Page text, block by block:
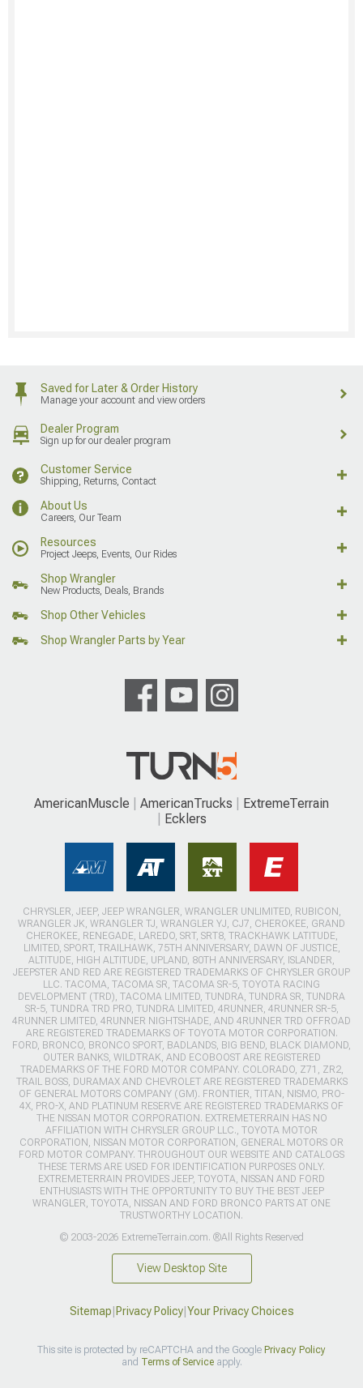
Saved for Later & Order History
Manage your account and view orders
Dealer Program
Sign up for our dealer program
Customer Service
Shipping, Returns, Contact
About Us
Careers, Our Team
Resources
Project Jeeps, Events, Our Rides
Shop Wrangler
New Products, Deals, Brands
Shop Other Vehicles
Shop Wrangler Parts by Year
AmericanMuscle AmericanTrucks
ExtremeTerrain
Ecklers
CHRYSLER, JEEP, JEEP WRANGLER, WRANGLER UNLIMITED, RUBICON,
WRANGLER JK, WRANGLER TJ, WRANGLER YJ, CJ7, CHEROKEE, GRAND
CHEROKEE, RENEGADE, LAREDO, SRT, SRT8, TRACKHAWK LATITUDE,
LIMITED, SPORT, TRAILHAWK, 75TH ANNIVERSARY, DAWN OF JUSTICE,
ALTITUDE, HIGH ALTITUDE, UPLAND, 80TH ANNIVERSARY, ISLANDER,
JEEPSTER AND RED ARE REGISTERED TRADEMARKS OF CHRYSLER GROUP
LLC. TACOMA, TACOMA SR, TACOMA SR-5, TOYOTA RACING
DEVELOPMENT (TRD), TACOMA LIMITED, TUNDRA, TUNDRA SR, TUNDRA
SR-5, TUNDRA TRD PRO, TUNDRA LIMITED, 4RUNNER, 4RUNNER SR-5,
4RUNNER LIMITED, 4RUNNER NIGHTSHADE, AND 4RUNNER TRD OFFROAD
ARE REGISTERED TRADEMARKS OF TOYOTA MOTOR CORPORATION.
FORD, BRONCO, BRONCO SPORT, BADLANDS, BIG BEND, BLACK DIAMOND,
OUTER BANKS, WILDTRAK, AND ECOBOOST ARE REGISTERED
TRADEMARKS OF THE FORD MOTOR COMPANY. COLORADO, Z71, ZR2,
TRAIL BOSS, DURAMAX AND CHEVROLET ARE REGISTERED TRADEMARKS
OF GENERAL MOTORS COMPANY (GM). FRONTIER, TITAN, NISMO, PRO-
4X, PRO-X, AND PLATINUM RESERVE ARE REGISTERED TRADEMARKS OF
THE NISSAN MOTOR CORPORATION. EXTREMETERRAIN HAS NO
AFFILIATION WITH CHRYSLER GROUP LLC., TOYOTA MOTOR
CORPORATION, NISSAN MOTOR CORPORATION, GENERAL MOTORS OR
FORD MOTOR COMPANY. THROUGHOUT OUR WEBSITE AND CATALOGS
THESE TERMS ARE USED FOR IDENTIFICATION PURPOSES ONLY.
EXTREMETERRAIN PROVIDES JEEP, TOYOTA, NISSAN AND FORD
ENTHUSIASTS WITH THE OPPORTUNITY TO BUY THE BEST JEEP
WRANGLER, TOYOTA, NISSAN AND FORD BRONCO PARTS AT ONE
TRUSTWORTHY LOCATION.
© 2003-2026 ExtremeTerrain.com. ®All Rights Reserved
View Desktop Site
Sitemap|Privacy Policy|Your Privacy Choices
This site is protected by reCAPTCHA and the Google Privacy Policy
and Terms of Serviceapply.